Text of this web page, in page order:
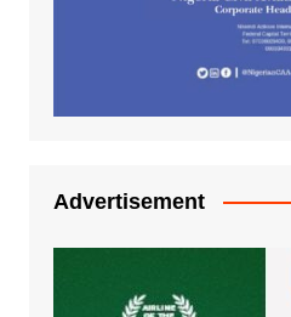
Advertisement